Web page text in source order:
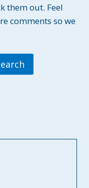
them out. Feel
comments so we